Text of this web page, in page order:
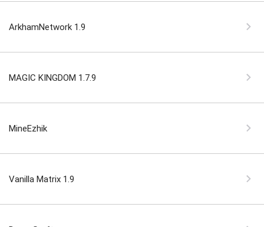
ArkhamNetwork 1.9
MAGIC KINGDOM 1.7.9
MineEzhik
Vanilla Matrix 1.9